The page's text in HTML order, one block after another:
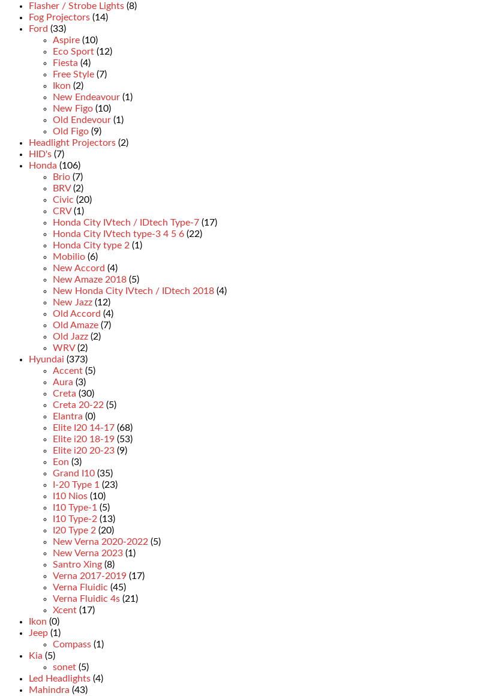
Flasher / Strobe Lights (8)
Fog Projectors (14)
Ford (33)
Aspire (10)
Eco Sport (12)
Fiesta (4)
Free Style (7)
Ikon (2)
New Endeavour (1)
New Figo (10)
Old Endevour (1)
Old Figo (9)
Headlight Projectors (2)
HID's (7)
Honda (106)
Brio (7)
BRV (2)
Civic (20)
CRV (1)
Honda City IVtech / IDtech Type-7 (17)
Honda City IVtech type-3 4 5 6 (22)
Honda City type 2 (1)
Mobilio (6)
New Accord (4)
New Amaze 2018 (5)
New Honda City IVtech / IDtech 2018 (4)
New Jazz (12)
Old Accord (4)
Old Amaze (7)
Old Jazz (2)
WRV (2)
Hyundai (373)
Accent (5)
Aura (3)
Creta (30)
Creta 20-22 (5)
Elantra (0)
Elite I20 14-17 (68)
Elite i20 18-19 (53)
Elite i20 20-23 (9)
Eon (3)
Grand I10 (35)
I-20 Type 1 (23)
I10 Nios (10)
I10 Type-1 (5)
I10 Type-2 (13)
I20 Type 2 (20)
New Verna 2020-2022 (5)
New Verna 2023 (1)
Santro Xing (8)
Verna 2017-2019 (17)
Verna Fluidic (45)
Verna Fluidic 4s (21)
Xcent (17)
Ikon (0)
Jeep (1)
Compass (1)
Kia (5)
sonet (5)
Led Headlights (4)
Mahindra (43)